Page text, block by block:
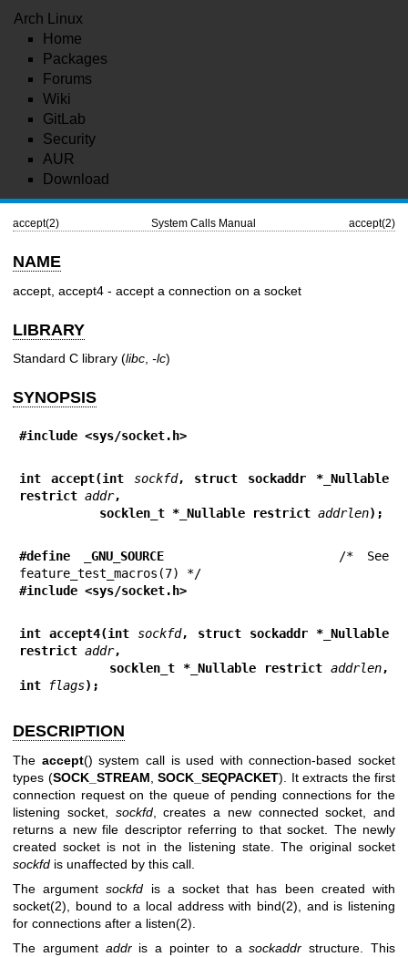
Arch Linux
Home
Packages
Forums
Wiki
GitLab
Security
AUR
Download
accept(2) System Calls Manual accept(2)
NAME
accept, accept4 - accept a connection on a socket
LIBRARY
Standard C library (libc -lc)
SYNOPSIS
#include <sys/socket.h>
int accept(int sockfd, struct sockaddr *_Nullable
restrict addr,
           socklen_t *_Nullable restrict
addrlen);
#define _GNU_SOURCE
             /* See
#include <sys/socket.h>
int accept4(int sockfd, struct sockaddr *_Nullable
restrict addr,
           socklen_t *_Nullable restrict
addrlen,
int
flags);
DESCRIPTION
The accept() system call is used with connection-based socket
types (SOCK_STREAM SOCK_SEQPACKET). It extracts the first
connection request on the queue of pending connections for the
listening socket, sockfd, creates a new connected socket, and
returns a new file descriptor referring to that socket. The newly
created socket is not in the listening state. The original socket
sockfd is unaffected by this call.
The argumentsockfd is a socket that has been created with
socket(2) , bound to a local address with bind(2) , and is listening
for connections after a listen(2)
The argument addris a pointer to asockaddr structure. This